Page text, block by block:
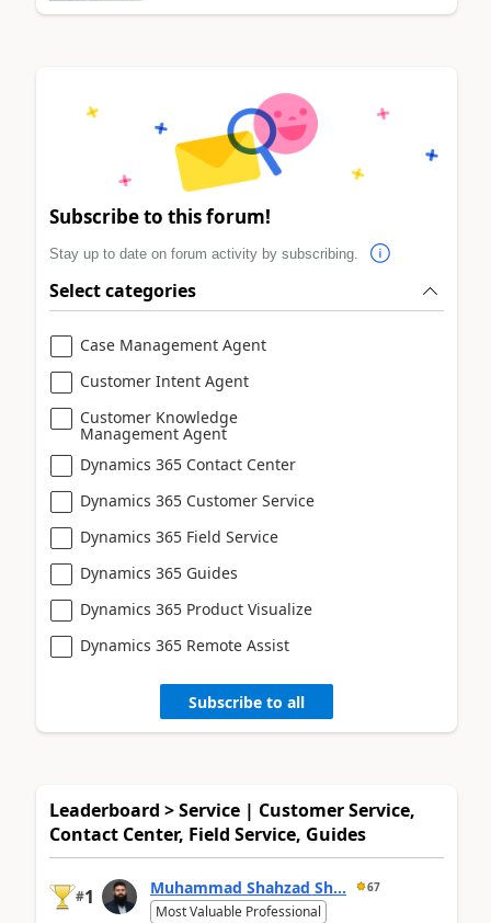
Subscribe to this forum!
Stay up to date on forum activity by subscribing.
Select categories
Case Management Agent
Customer Intent Agent
Customer Knowledge
Management Agent
Dynamics 365 Contact Center
Dynamics 365 Customer Service
Dynamics 365 Field Service
Dynamics 365 Guides
Dynamics 365 Product Visualize
Dynamics 365 Remote Assist
Subscribe to all
Leaderboard > Service | Customer Service,
Contact Center, Field Service, Guides
#1 Muhammad Shahzad Sh... 67
Most Valuable Professional